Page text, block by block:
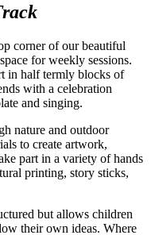
corner of our beautiful
for weekly sessions.
in half termly blocks of
with a celebration
and singing.
nature and outdoor
to create artwork,
part in a variety of hands
printing, story sticks,
but allows children
their own ideas. Where